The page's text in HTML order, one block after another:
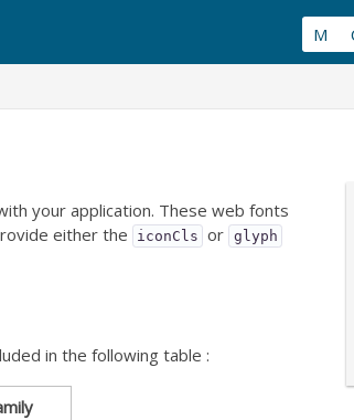
your application. These web fonts
either the
iconCls or glyph
in the following table :